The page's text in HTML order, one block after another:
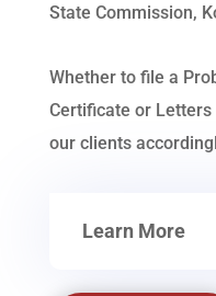
State Commission,
Whether to file a
Certificate or
our clients
Learn More